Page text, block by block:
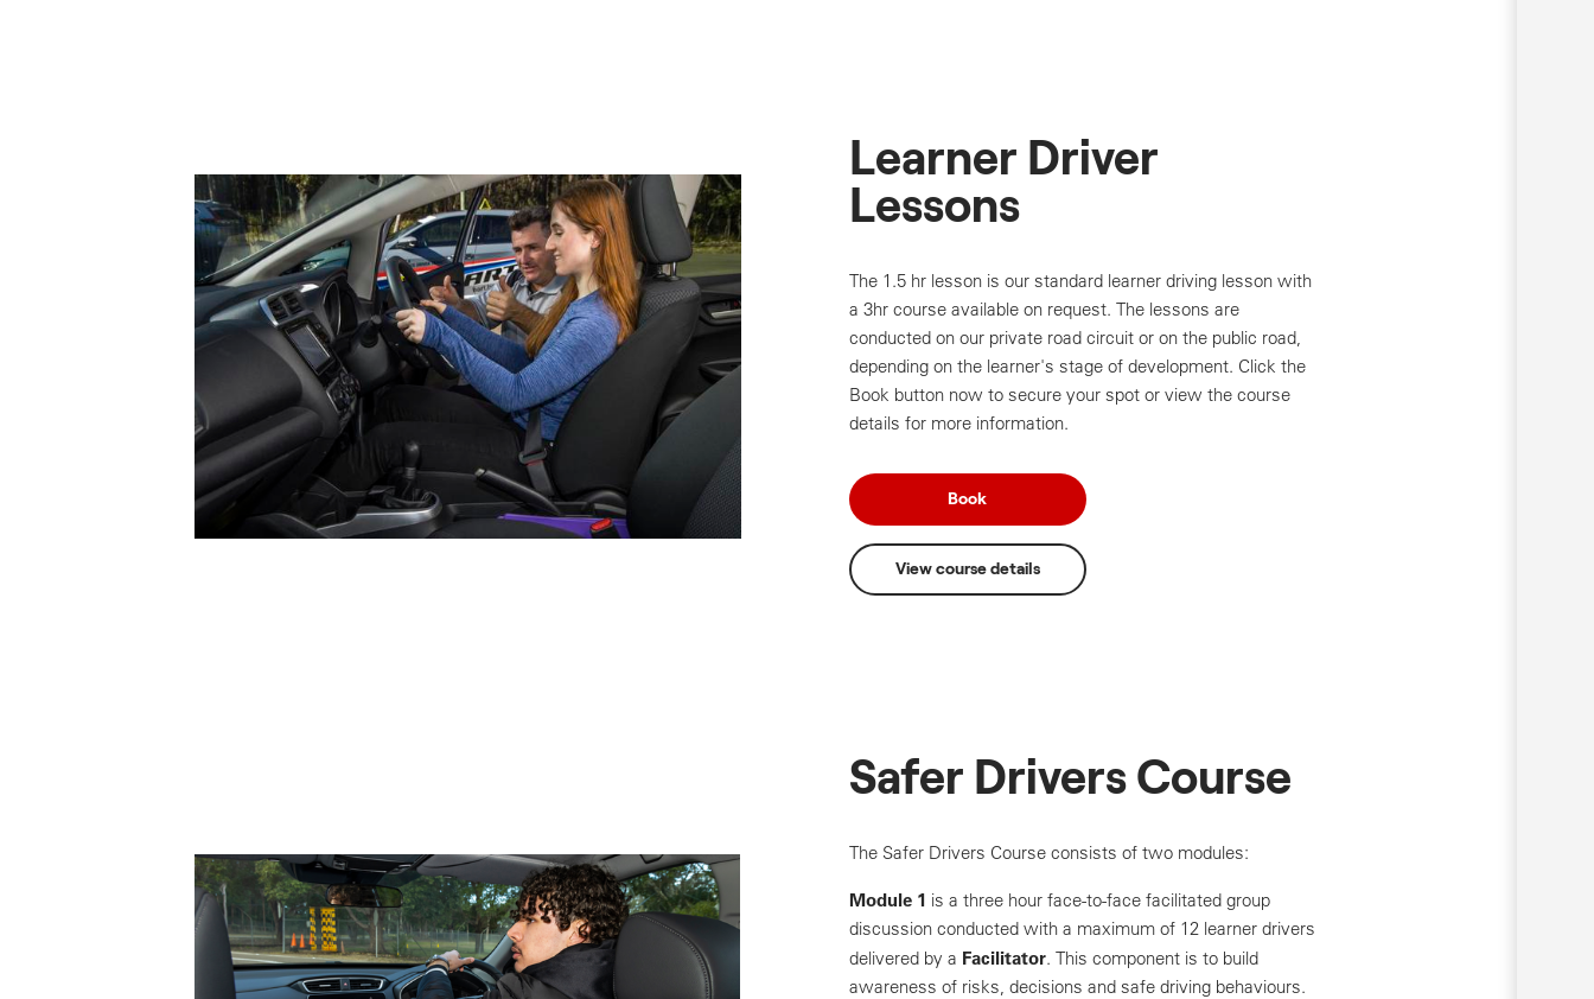
Learner Driver
Lessons
The 1.5 hr lesson is our standard learner driving lesson with
a 3hr course available on request. The lessons are
conducted on our private road circuit or on the public road,
depending on the learner's stage of development. Click the
Book button now to secure your spot or view the course
details for more information.
Book
View course details
Safer Drivers Course
The Safer Drivers Course consists of two modules:
Module 1 is a three hour face-to-face facilitated group
discussion conducted with a maximum of 12 learner drivers
delivered by a Facilitator. This component is to build
awareness of risks, decisions and safe driving behaviours.